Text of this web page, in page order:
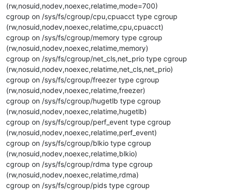
(rw,nosuid,nodev,noexec,relatime,mode=700)
cgroup on /sys/fs/cgroup/cpu,cpuacct type cgroup
(rw,nosuid,nodev,noexec,relatime,cpu,cpuacct)
cgroup on /sys/fs/cgroup/memory type cgroup
(rw,nosuid,nodev,noexec,relatime,memory)
cgroup on /sys/fs/cgroup/net_cls,net_prio type cgroup
(rw,nosuid,nodev,noexec,relatime,net_cls,net_prio)
cgroup on /sys/fs/cgroup/freezer type cgroup
(rw,nosuid,nodev,noexec,relatime,freezer)
cgroup on /sys/fs/cgroup/hugetlb type cgroup
(rw,nosuid,nodev,noexec,relatime,hugetlb)
cgroup on /sys/fs/cgroup/perf_event type cgroup
(rw,nosuid,nodev,noexec,relatime,perf_event)
cgroup on /sys/fs/cgroup/blkio type cgroup
(rw,nosuid,nodev,noexec,relatime,blkio)
cgroup on /sys/fs/cgroup/rdma type cgroup
(rw,nosuid,nodev,noexec,relatime,rdma)
cgroup on /sys/fs/cgroup/pids type cgroup